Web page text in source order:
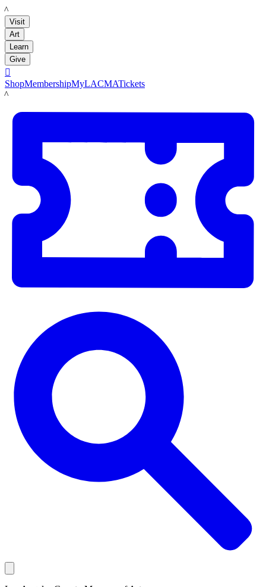
LACMA
Visit
Art
Learn
Give

ShopMembershipMyLACMATickets
LACMA